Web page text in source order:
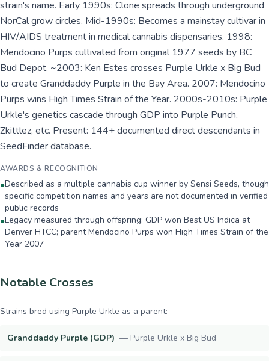
strain's name. Early 1990s: Clone spreads through underground
NorCal grow circles. Mid-1990s: Becomes a mainstay cultivar in
HIV/AIDS treatment in medical cannabis dispensaries. 1998:
Mendocino Purps cultivated from original 1977 seeds by BC
Bud Depot. ~2003: Ken Estes crosses Purple Urkle x Big Bud
to create Granddaddy Purple in the Bay Area. 2007: Mendocino
Purps wins High Times Strain of the Year. 2000s-2010s: Purple
Urkle's genetics cascade through GDP into Purple Punch,
Zkittlez, etc. Present: 144+ documented direct descendants in
SeedFinder database.
AWARDS & RECOGNITION
●Described as a multiple cannabis cup winner by Sensi Seeds, though
specific competition names and years are not documented in verified
public records
●Legacy measured through offspring: GDP won Best US Indica at
Denver HTCC; parent Mendocino Purps won High Times Strain of the
Year 2007
Notable Crosses
Strains bred using Purple Urkle as a parent:
Granddaddy Purple (GDP) — Purple Urkle x Big Bud